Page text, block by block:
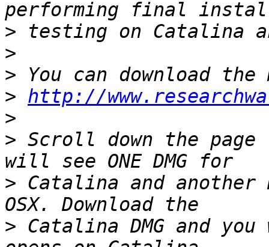
>
>
>
> http://
>
> Scroll down the
> Catalina and
> Catalina DMG and